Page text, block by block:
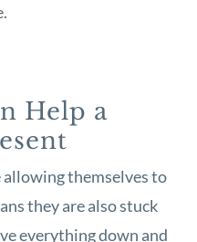
Help a
allowing themselves to
they are also stuck
everything down and